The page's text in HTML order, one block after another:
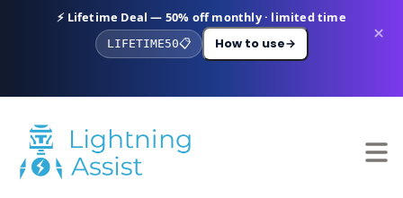
⚡ Lifetime Deal — 50% off monthly · limited time
LIFETIME50📋 How to use→ ×